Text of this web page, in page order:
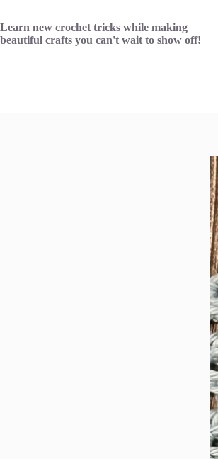
content
Learn new crochet tricks while making
beautiful crafts you can't wait to show off!